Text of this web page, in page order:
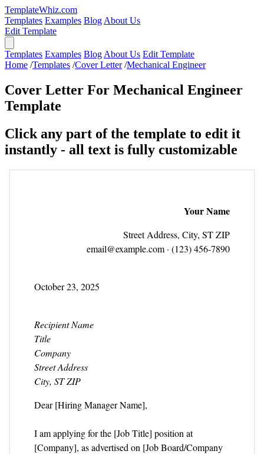
TemplateWhiz.com
Templates Examples Blog About Us
Edit Template
Templates Examples Blog About Us Edit Template
Home /Templates /Cover Letter /Mechanical Engineer
Cover Letter For Mechanical Engineer
Template
Click any part of the template to edit it
instantly - all text is fully customizable
Your Name
Street Address, City, ST ZIP
email@example.com· (123) 456‑7890
October 23, 2025
Recipient Name
Title
Company
Street Address
City, ST ZIP
Dear [Hiring Manager Name],
I am applying for the [Job Title] position at
[Company], as advertised on [Job Board/Company